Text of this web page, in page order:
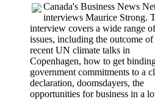
Canada's Business News
interviews Maurice Strong.
interview covers a wide range of
issues, including the outcome
recent UN climate talks in
Copenhagen, how to get
government commitments to a
declaration, doomsdayers, the
opportunities for business in a